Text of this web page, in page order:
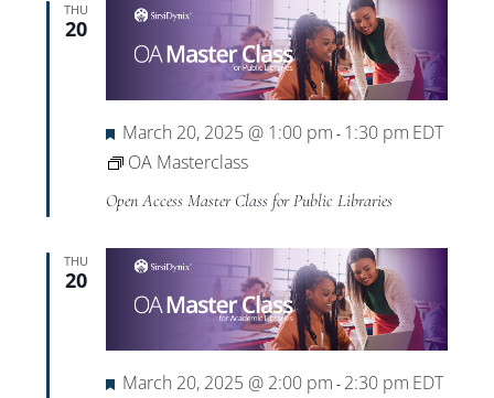
THU
20
Featured
March 20, 2025 @ 1:00 pm - 1:30 pm EDT
OA Masterclass
Open Access Master Class for Public Libraries
THU
20
Featured
March 20, 2025 @ 2:00 pm - 2:30 pm EDT